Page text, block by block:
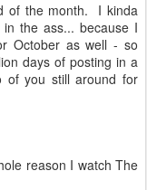
of the month. I kinda
the ass... because I
October as well - so
days of posting in a
of you still around for
reason I watch The